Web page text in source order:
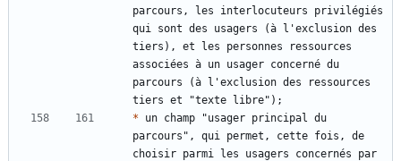
parcours, les interlocuteurs privilégiés
qui sont des usagers (à l'exclusion des
tiers), et les personnes ressources
associées à un usager concerné du
parcours (à l'exclusion des ressources
* un champ "usager principal du
parcours", qui permet, cette fois, de
choisir parmi les usagers concernés par